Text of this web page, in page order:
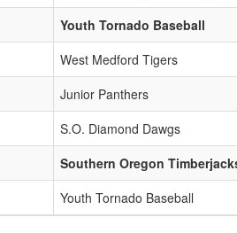
Youth Tornado Baseball
West Medford Tigers
Junior Panthers
S.O. Diamond Dawgs
Southern Oregon
Youth Tornado Baseball